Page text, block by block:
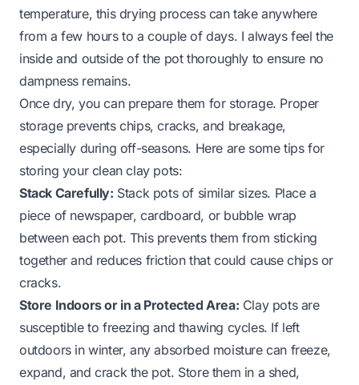
temperature, this drying process can take anywhere
from a few hours to a couple of days. I always feel the
inside and outside of the pot thoroughly to ensure no
dampness remains.
Once dry, you can prepare them for storage. Proper
storage prevents chips, cracks, and breakage,
especially during off-seasons. Here are some tips for
storing your clean clay pots:
Stack Carefully: Stack pots of similar sizes. Place a
piece of newspaper, cardboard, or bubble wrap
between each pot. This prevents them from sticking
together and reduces friction that could cause chips or
cracks.
Store Indoors or in a Protected Area: Clay pots are
susceptible to freezing and thawing cycles. If left
outdoors in winter, any absorbed moisture can freeze,
expand, and crack the pot. Store them in a shed,